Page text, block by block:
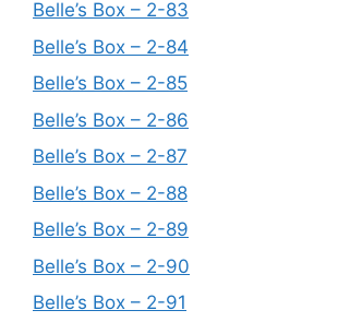
Belle’s Box – 2-83
Belle’s Box – 2-84
Belle’s Box – 2-85
Belle’s Box – 2-86
Belle’s Box – 2-87
Belle’s Box – 2-88
Belle’s Box – 2-89
Belle’s Box – 2-90
Belle’s Box – 2-91